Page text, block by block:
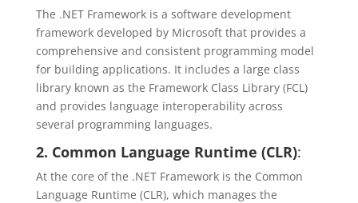
The .NET Framework is a software development
framework developed by Microsoft that provides a
comprehensive and consistent programming model
for building applications. It includes a large class
library known as the Framework Class Library (FCL)
and provides language interoperability across
several programming languages.
2. Common Language Runtime (CLR):
At the core of the .NET Framework is the Common
Language Runtime (CLR), which manages the